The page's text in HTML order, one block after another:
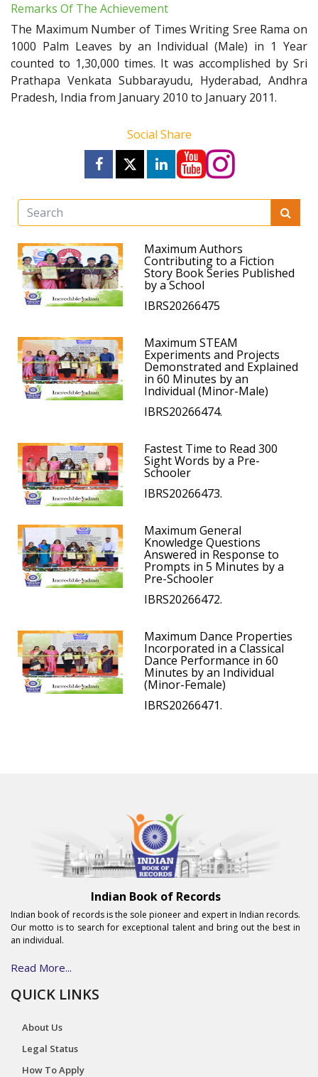
Remarks Of The Achievement
The Maximum Number of Times Writing Sree Rama on
1000 Palm Leaves by an Individual (Male) in 1 Year
counted to 1,30,000 times. It was accomplished by Sri
Prathapa Venkata Subbarayudu, Hyderabad, Andhra
Pradesh, India from January 2010 to January 2011.
Social Share
Maximum Authors
Contributing to a Fiction
Story Book Series Published
by a School
IBRS20266475
Maximum STEAM
Experiments and Projects
Demonstrated and Explained
in 60 Minutes by an
Individual (Minor-Male)
IBRS20266474.
Fastest Time to Read 300
Sight Words by a Pre-
Schooler
IBRS20266473.
Maximum General
Knowledge Questions
Answered in Response to
Prompts in 5 Minutes by a
Pre-Schooler
IBRS20266472.
Maximum Dance Properties
Incorporated in a Classical
Dance Performance in 60
Minutes by an Individual
(Minor-Female)
IBRS20266471.
Indian Book of Records
Indian book of records is the sole pioneer and expert in Indian records.
Our motto is to search for exceptional talent and bring out the best in
an individual.
Read More...
QUICK LINKS
About Us
Legal Status
How To Apply